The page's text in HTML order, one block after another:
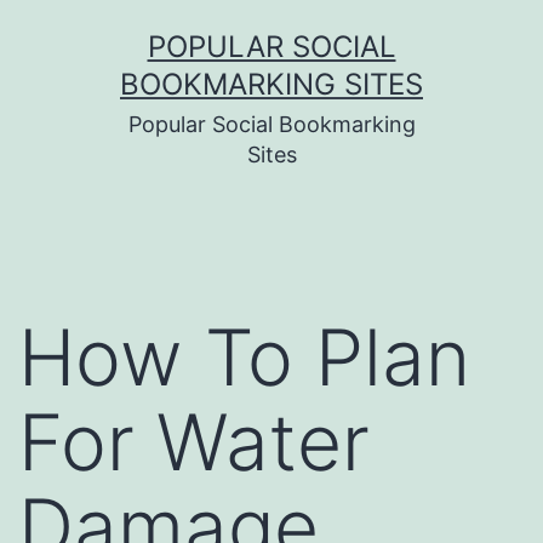
POPULAR SOCIAL
BOOKMARKING SITES
Popular Social Bookmarking
Sites
How To Plan
For Water